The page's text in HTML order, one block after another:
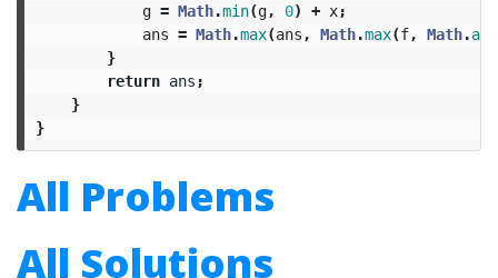
g = Math.min(g, 0) + x;
ans = Math.max(ans , Math.max(f, Math.abs
}
return ans ;
}
}
All Problems
All Solutions